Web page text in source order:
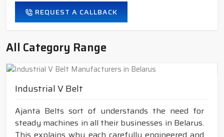
REQUEST A CALLBACK
All Category Range
Industrial V Belt
Ajanta Belts sort of understands the need for
steady machines in all their businesses in Belarus.